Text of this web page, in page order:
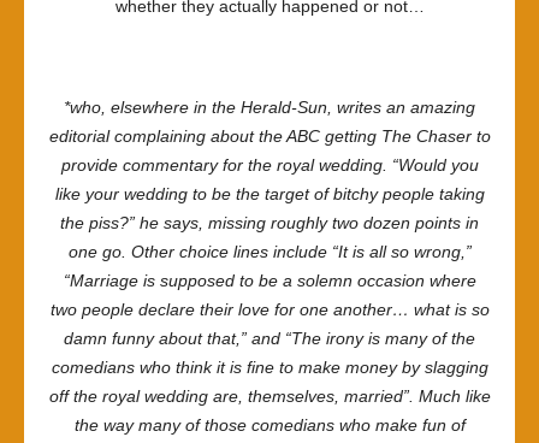
whether they actually happened or not…
*who, elsewhere in the Herald-Sun , writes an amazing
editorial complaining about the ABC getting The Chaser to
provide commentary for the royal wedding. “Would you
like your wedding to be the target of bitchy people taking
the piss?” he says, missing roughly two dozen points in
one go. Other choice lines include “It is all so wrong,”
“Marriage is supposed to be a solemn occasion where
two people declare their love for one another… what is so
damn funny about that,” and “The irony is many of the
comedians who think it is fine to make money by slagging
off the royal wedding are, themselves, married”. Much like
the way many of those comedians who make fun of